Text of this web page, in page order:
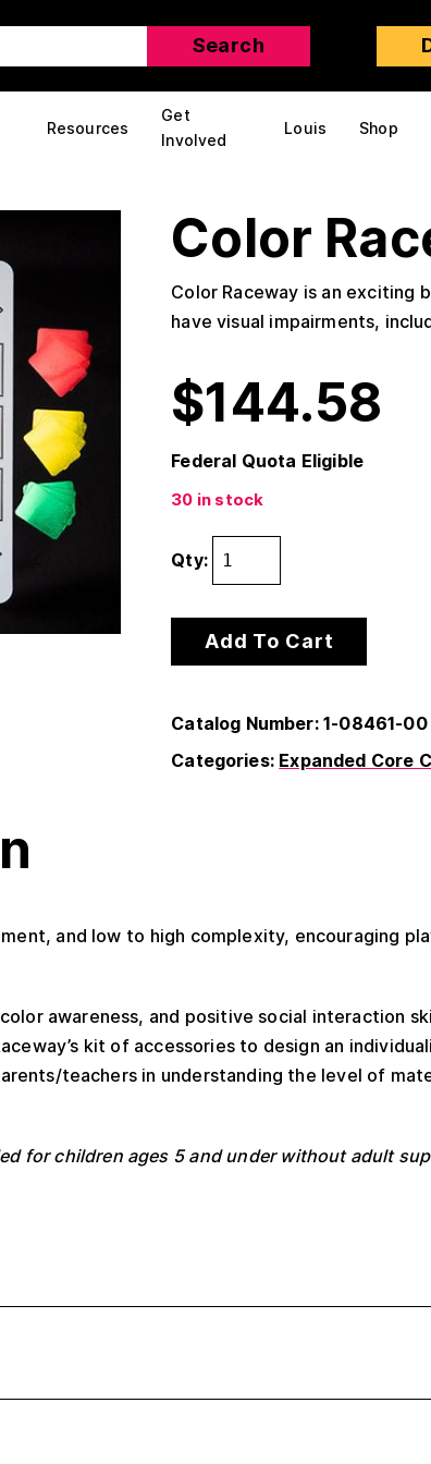
Resources
Get
Involved
Louis Shop
Color
Color Raceway is an exciting
have visual impairments,
$144.58
Federal Quota Eligible
30 in stock
Qty:
Add To Cart
Catalog Number: 1-08461-00
Categories: Expanded Core
and low to high complexity, encouraging
awareness, and positive social interaction
kit of accessories to design an
teachers in understanding the level of
for children ages 5 and under without adult